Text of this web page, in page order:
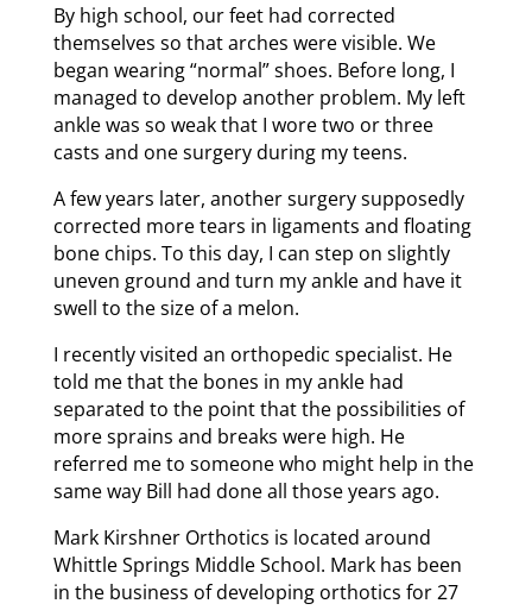
By high school, our feet had corrected
themselves so that arches were visible. We
began wearing “normal” shoes. Before long, I
managed to develop another problem. My left
ankle was so weak that I wore two or three
casts and one surgery during my teens.
A few years later, another surgery supposedly
corrected more tears in ligaments and floating
bone chips. To this day, I can step on slightly
uneven ground and turn my ankle and have it
swell to the size of a melon.
I recently visited an orthopedic specialist. He
told me that the bones in my ankle had
separated to the point that the possibilities of
more sprains and breaks were high. He
referred me to someone who might help in the
same way Bill had done all those years ago.
Mark Kirshner Orthotics is located around
Whittle Springs Middle School. Mark has been
in the business of developing orthotics for 27